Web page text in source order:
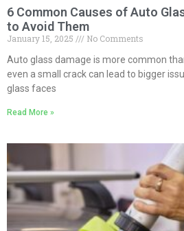
6 Common Causes of Auto
to Avoid Them
January 15, 2025
No Comments
Auto glass damage is more common
even a small crack can lead to bigger
glass faces
Read More »